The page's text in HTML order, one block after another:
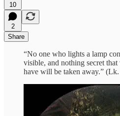
10
2
Share
“No one who lights a lamp
visible, and nothing secret
have will be taken away.”